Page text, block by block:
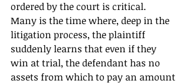
ordered by the court is critical.
Many is the time where, deep in the
litigation process, the plaintiff
suddenly learns that even if they
win at trial, the defendant has no
assets from which to pay an amount